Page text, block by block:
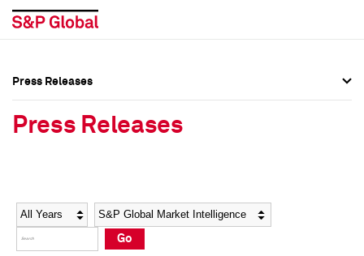
Social Media Directory
Press Kit
Social Media Directory
Press Kit
Press Releases
Press Releases
Year Category
Go